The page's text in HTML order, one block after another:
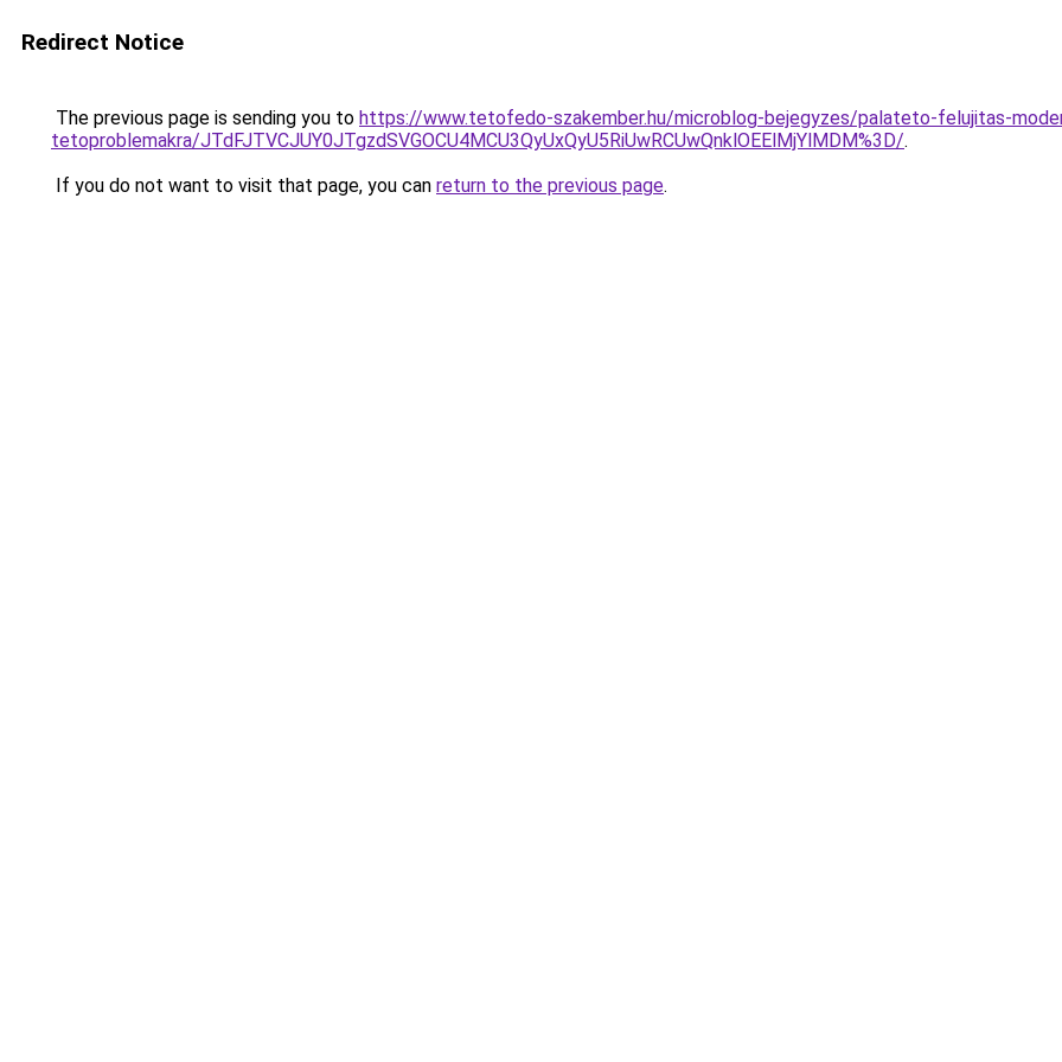
Redirect Notice
The previous page is sending you to https://www.tetofedo-szakember.hu/microblog-bejegyzes/palateto-felujitas-
tetoproblemakra/JTdFJTVCJUY0JTgzdSVGOCU4MCU3QyUxQyU5RiUwRCUwQnklOEElMjYlMDM%3D/.
If you do not want to visit that page, you can return to the previous page.